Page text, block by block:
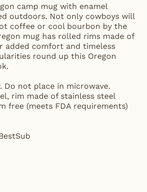
camp mug with enamel
outdoors. Not only cowboys will
coffee or cool bourbon by the
mug has rolled rims made of
added comfort and timeless
round up this Oregon
Do not place in microwave.
rim made of stainless steel
free (meets FDA requirements)